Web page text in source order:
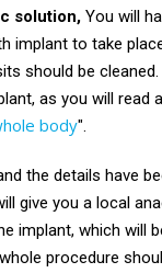
solution, You will
implant to take
should be
as you will read
body".
the details have
give you a local
implant, which will
procedure